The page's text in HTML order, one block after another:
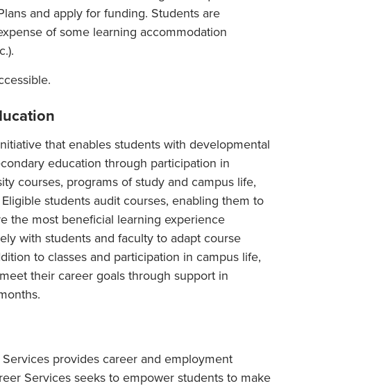
and apply for funding. Students are
of some learning accommodation
that enables students with developmental
education through participation in
courses, programs of study and campus life,
students audit courses, enabling them to
the most beneficial learning experience
with students and faculty to adapt course
to classes and participation in campus life,
their career goals through support in
provides career and employment
Services seeks to empower students to make